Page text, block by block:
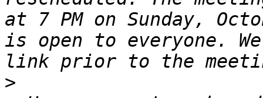
at 7 PM on Sunday,
is open to everyone.
>